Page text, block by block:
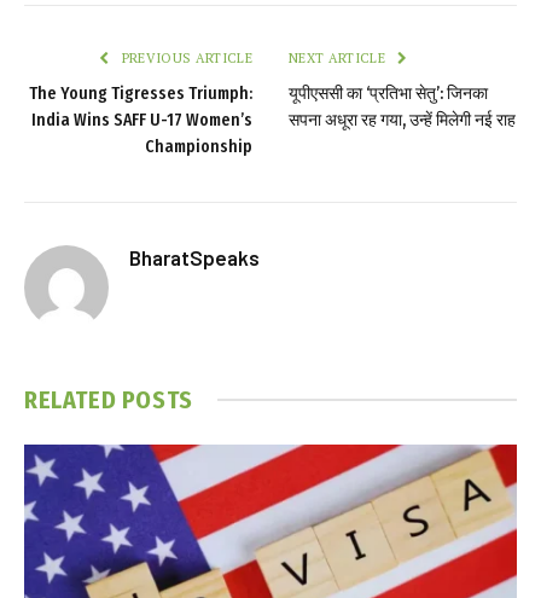
PREVIOUS ARTICLE
The Young Tigresses Triumph:
India Wins SAFF U-17 Women’s
Championship
NEXT ARTICLE
यूपीएससी का ‘प्रतिभा सेतु’: जिनका
सपना अधूरा रह गया, उन्हें मिलेगी नई राह
BharatSpeaks
RELATED POSTS